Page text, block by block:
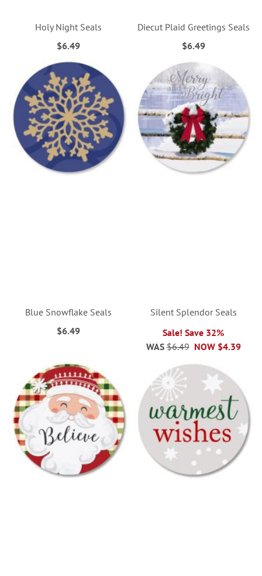
Holy Night Seals
$6.49
Diecut Plaid Greetings Seals
$6.49
Blue Snowflake Seals
$6.49
Silent Splendor Seals
Sale! Save 32%
NOW $4.39
WAS $6.49